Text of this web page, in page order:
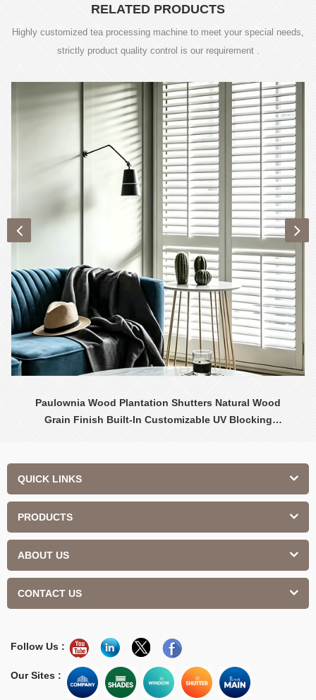
RELATED PRODUCTS
Highly customized tea processing machine to meet your special needs,
strictly product quality control is our requirement .
Paulownia Wood Plantation Shutters Natural Wood
Grain Finish Built-In Customizable UV Blocking
QUICK LINKS
PRODUCTS
ABOUT US
CONTACT US
Follow Us :
Our Sites :